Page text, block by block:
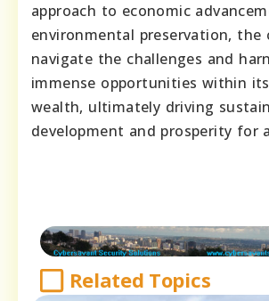
approach to economic
environmental preservation, the
navigate the challenges and
immense opportunities within
wealth, ultimately driving
development and prosperity for
Related Topics